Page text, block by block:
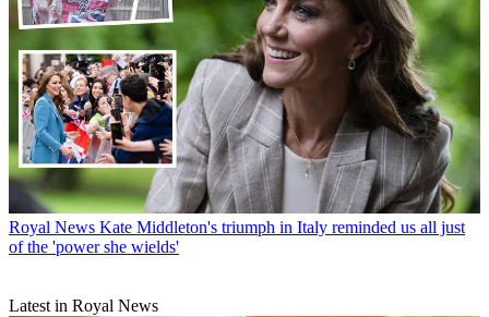
Royal News Kate Middleton's triumph in Italy reminded us all just
of the 'power she wields'
Latest in Royal News